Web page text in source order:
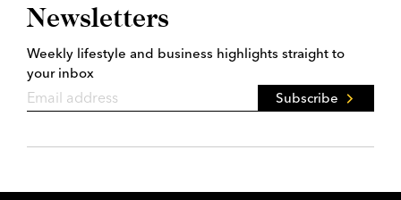
Newsletters
Weekly lifestyle and business highlights straight to
your inbox
Subscribe